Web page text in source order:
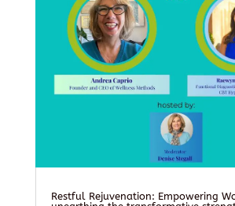
Restful Rejuvenation: Empowering